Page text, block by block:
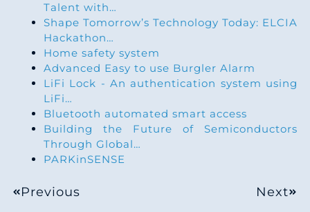
Talent with…
Shape Tomorrow’s Technology Today: ELCIA
Hackathon…
Home safety system
Advanced Easy to use Burgler Alarm
LiFi Lock - An authentication system using
LiFi…
Bluetooth automated smart access
Building the Future of Semiconductors
Through Global…
PARKinSENSE
Previous Next